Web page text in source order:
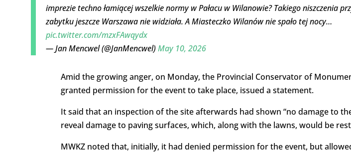
imprezie techno łamiącej wszelkie normy w Pałacu w Wilanowie? Takiego niszczenia
zabytku jeszcze Warszawa nie widziała. A Miasteczko Wilanów nie spało tej nocy…
pic.twitter.com/mzxFAwqydx
— Jan Mencwel (@JanMencwel)May 10, 2026
Amid the growing anger, on Monday, the Provincial Conservator of
granted permission for the event to take place, issued a statement.
It said that an inspection of the site afterwards had shown “no damage to
reveal damage to paving surfaces, which, along with the lawns, would be
MWKZ noted that, initially, it had denied permission for the event, but